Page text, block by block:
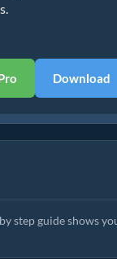
Download
step guide shows